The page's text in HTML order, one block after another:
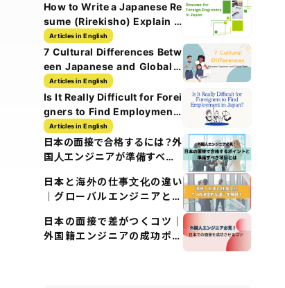
How to Write a Japanese Re
sume (Rirekisho) Explain w
ith Images
Articles in English
7 Cultural Differences Betw
een Japanese and Global T
ech Culture
Articles in English
Is It Really Difficult for Forei
gners to Find Employment i
n Japan?
Articles in English
日本の面接で合格するには？外
国人エンジニアが準備すべき5
日本と海外の仕事文化の違い
｜グローバルエンジニアとし
日本の面接で差がつくコツ｜
外国籍エンジニアの成功ポイ